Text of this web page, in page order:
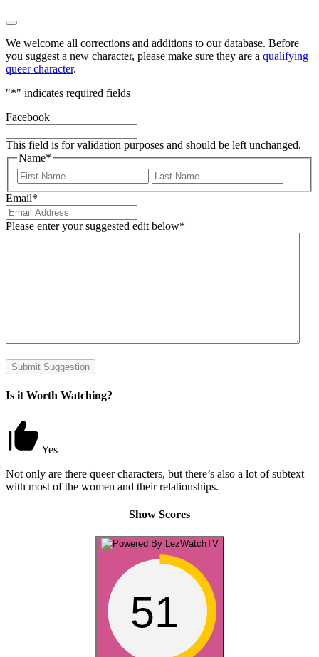
We welcome all corrections and additions to our database. Before
you suggest a new character, please make sure they are a qualifying
queer character.
"*" indicates required fields
Facebook
This field is for validation purposes and should be left unchanged.
Name*
First
Email*
Please enter your suggested edit below*
Submit Suggestion
Is it Worth Watching?
Yes
Not only are there queer characters, but there’s also a lot of subtext
with most of the women and their relationships.
Show Scores
51